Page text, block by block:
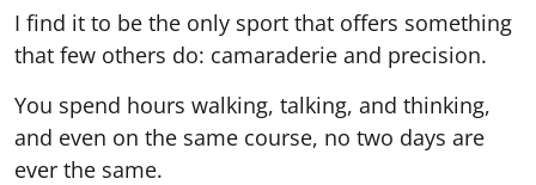
I find it to be the only sport that offers something
that few others do: camaraderie and precision.
You spend hours walking, talking, and thinking,
and even on the same course, no two days are
ever the same.